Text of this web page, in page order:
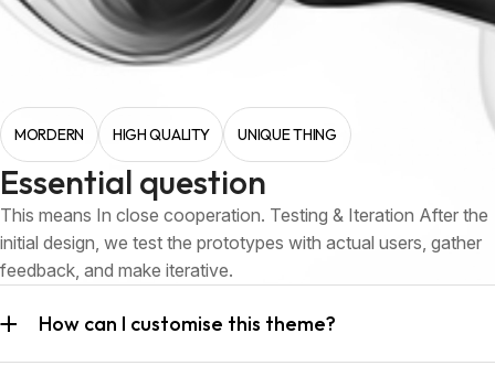
MORDERN HIGH QUALITY UNIQUE THING
Essential question
This means In close cooperation. Testing & Iteration After the
initial design, we test the prototypes with actual users, gather
feedback, and make iterative.
How can I customise this theme?